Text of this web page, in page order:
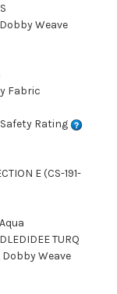
Weave
Fabric
Rating
E (CS-191-
TURQ
Weave